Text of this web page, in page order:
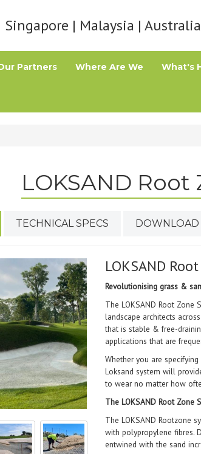
Singapore | Malaysia | Australia
Partners Where Are We What's
LOKSAND Root
TECHNICAL SPECS DOWNLOAD
LOKSAND
Revolutionising grass &
The LOKSAND Root Zone
landscape architects
that is stable & free-
applications that are
Whether you are
Loksand system will
to wear no matter how
The LOKSAND Root Zone
The LOKSAND Rootzone
with polypropylene fibres.
entwined with the sand